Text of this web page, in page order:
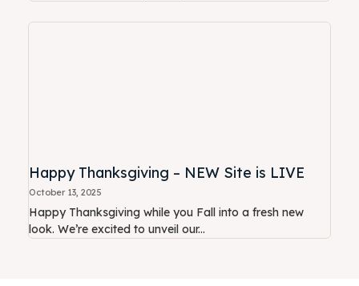
Happy Thanksgiving – NEW Site is LIVE
October 13, 2025
Happy Thanksgiving while you Fall into a fresh new
look. We’re excited to unveil our...